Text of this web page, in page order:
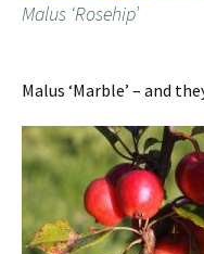
Malus ‘Rosehip’
Malus ‘Marble’ – and